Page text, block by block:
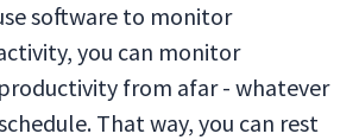
software to monitor
you can monitor
from afar - whatever
That way, you can rest